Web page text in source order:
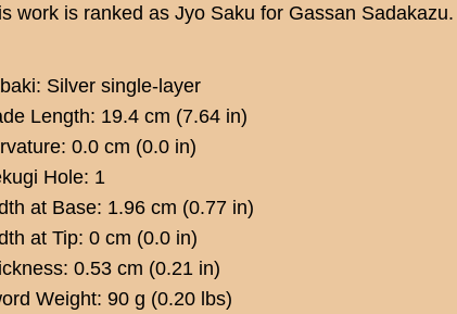
work is ranked as Jyo Saku for Gassan Sadakazu.
Silver single-layer
Length: 19.4 cm (7.64 in)
0.0 cm (0.0 in)
Hole: 1
at Base: 1.96 cm (0.77 in)
at Tip: 0 cm (0.0 in)
0.53 cm (0.21 in)
Weight: 90 g (0.20 lbs)